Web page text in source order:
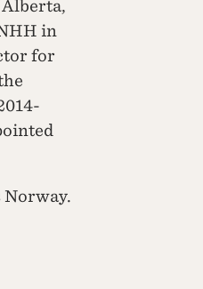
in
for
Norway.